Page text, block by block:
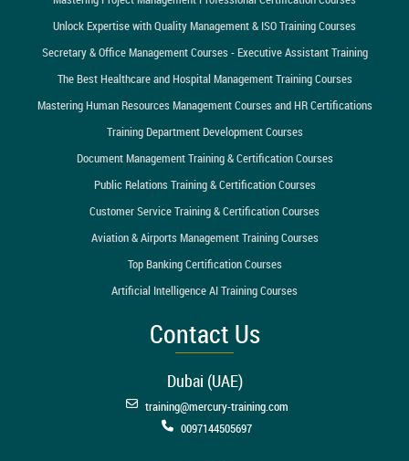
Unlock Expertise with Quality Management & ISO Training Courses
Secretary & Office Management Courses - Executive Assistant Training
The Best Healthcare and Hospital Management Training Courses
Mastering Human Resources Management Courses and HR Certifications
Training Department Development Courses
Document Management Training & Certification Courses
Public Relations Training & Certification Courses
Customer Service Training & Certification Courses
Aviation & Airports Management Training Courses
Top Banking Certification Courses
Artificial Intelligence AI Training Courses
Contact Us
Dubai (UAE)
training@mercury-training.com
0097144505697